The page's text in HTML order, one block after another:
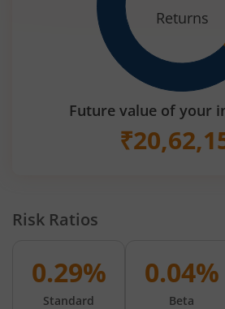
Returns
Future value of your
₹
Risk Ratios
0.29%
Standard
0.04%
Beta